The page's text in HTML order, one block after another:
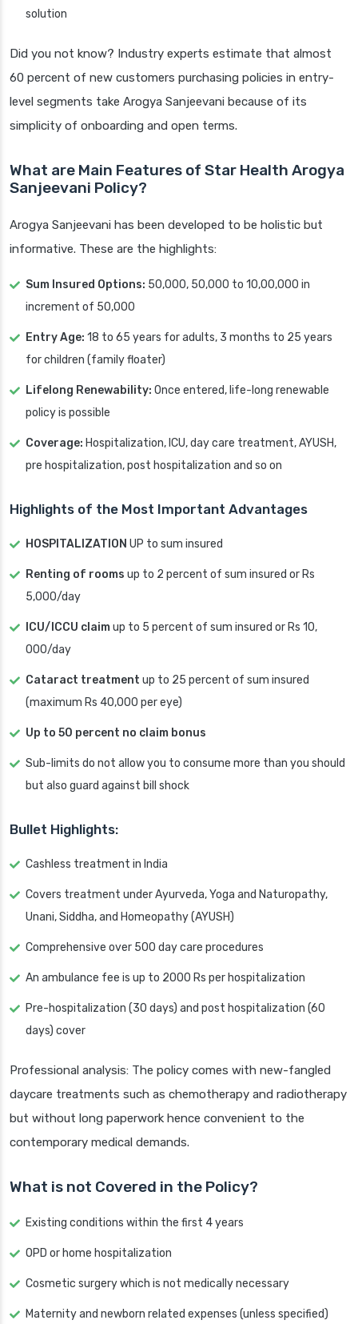
solution
Did you not know? Industry experts estimate that almost
60 percent of new customers purchasing policies in entry-
level segments take Arogya Sanjeevani because of its
simplicity of onboarding and open terms.
What are Main Features of Star Health Arogya
Sanjeevani Policy?
Arogya Sanjeevani has been developed to be holistic but
informative. These are the highlights:
Sum Insured Options: 50,000, 50,000 to 10,00,000 in
increment of 50,000
Entry Age: 18 to 65 years for adults, 3 months to 25 years
for children (family floater)
Lifelong Renewability: Once entered, life-long renewable
policy is possible
Coverage: Hospitalization, ICU, day care treatment, AYUSH,
pre hospitalization, post hospitalization and so on
Highlights of the Most Important Advantages
HOSPITALIZATION UP to sum insured
Renting of rooms up to 2 percent of sum insured or Rs
5,000/day
ICU/ICCU claim up to 5 percent of sum insured or Rs 10,
000/day
Cataract treatment up to 25 percent of sum insured
(maximum Rs 40,000 per eye)
Up to 50 percent no claim bonus
Sub-limits do not allow you to consume more than you should
but also guard against bill shock
Bullet Highlights:
Cashless treatment in India
Covers treatment under Ayurveda, Yoga and Naturopathy,
Unani, Siddha, and Homeopathy (AYUSH)
Comprehensive over 500 day care procedures
An ambulance fee is up to 2000 Rs per hospitalization
Pre-hospitalization (30 days) and post hospitalization (60
days) cover
Professional analysis: The policy comes with new-fangled
daycare treatments such as chemotherapy and radiotherapy
but without long paperwork hence convenient to the
contemporary medical demands.
What is not Covered in the Policy?
Existing conditions within the first 4 years
OPD or home hospitalization
Cosmetic surgery which is not medically necessary
Maternity and newborn related expenses (unless specified)